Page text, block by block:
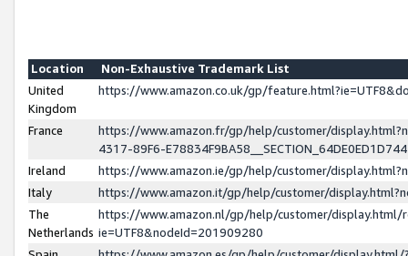
Location
Non-Exhaustive Trademark List
United
Kingdom
https://www.amazon.co.uk/gp/
France
https://www.amazon.fr/gp/help/customer/
4317-89F6-
Ireland
https://www.amazon.ie/gp/help/customer/
Italy
https://www.amazon.it/gp/help/customer/
The
Netherlands
https://www.amazon.nl/gp/help/customer/display.html/
ie=UTF8&nodeId=201909280